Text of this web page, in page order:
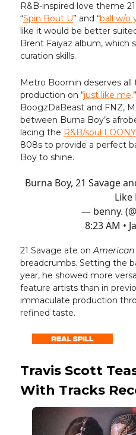
R&B-inspired love theme
“Spin Bout U” and “ball w/o
like it would be better
Brent Faiyaz album, which
curation skills.
Metro Boomin deserves all
production on “just like me
BoogzDaBeast and FNZ,
between Burna Boy’s
lacing the R&B/soul
808s to provide a perfect
Boy to shine.
Burna Boy, 21 Savage
Like
— benny.
8:23 AM •
21 Savage ate on
breadcrumbs. Setting the
year, he showed more
feature artists than in
immaculate production
refined taste.
Travis Scott
With Tracks